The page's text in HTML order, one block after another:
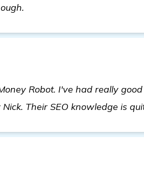
Robot. I've had really
Their SEO knowledge is